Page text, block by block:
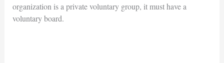
organization is a private voluntary group, it must have a
voluntary board.